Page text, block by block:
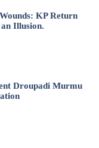
KP Return
Illusion.
Droupadi Murmu